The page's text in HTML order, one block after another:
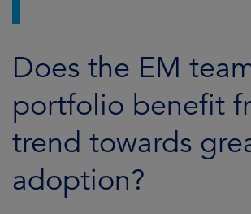
Does the EM
portfolio benefit
trend towards
adoption?